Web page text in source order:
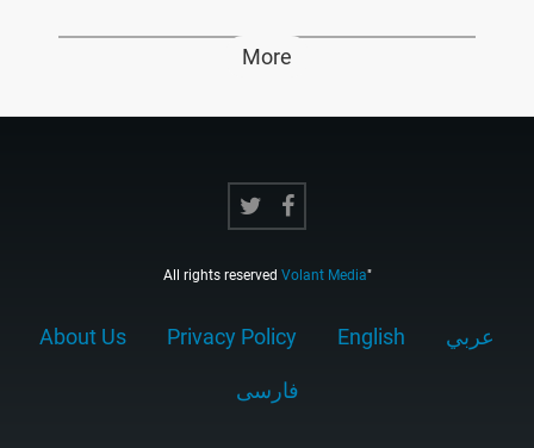
More
All rights reserved Volant Media"
About Us Privacy Policy English عربي
فارسى